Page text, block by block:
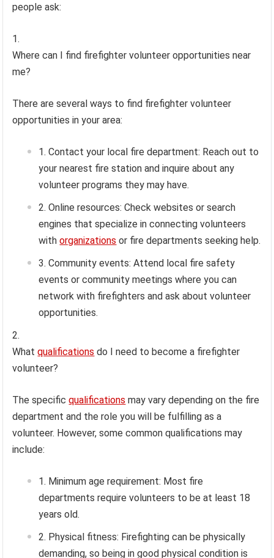
people ask:
Where can I find firefighter volunteer opportunities near
me?
There are several ways to find firefighter volunteer
opportunities in your area:
Contact your local fire department: Reach out to
your nearest fire station and inquire about any
volunteer programs they may have.
Online resources: Check websites or search
engines that specialize in connecting volunteers
withorganizations or fire departments seeking help.
Community events: Attend local fire safety
events or community meetings where you can
network with firefighters and ask about volunteer
opportunities.
Whatqualifications do I need to become a firefighter
volunteer?
The specificqualifications may vary depending on the fire
department and the role you will be fulfilling as a
volunteer. However, some common qualifications may
include:
Minimum age requirement: Most fire
departments require volunteers to be at least 18
years old.
Physical fitness: Firefighting can be physically
demanding, so being in good physical condition is